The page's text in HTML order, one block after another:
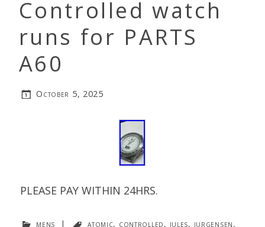
Controlled watch
runs for PARTS
A60
October 5, 2025
PLEASE PAY WITHIN 24HRS.
mens | atomic, controlled, jules, jurgensen,